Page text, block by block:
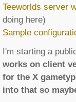
Teeworlds server
doing here)
Sample
I'm starting a
works on client
for the X
into that so